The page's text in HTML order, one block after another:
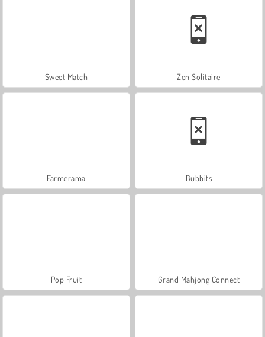
Sweet Match Zen Solitaire
Farmerama Bubbits
Pop Fruit Grand Mahjong Connect